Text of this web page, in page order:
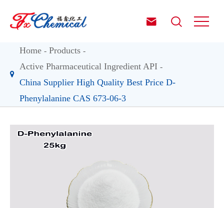
 
Home
Products
Active Pharmaceutical Ingredient API
China Supplier High Quality Best Price D-
Phenylalanine CAS 673-06-3